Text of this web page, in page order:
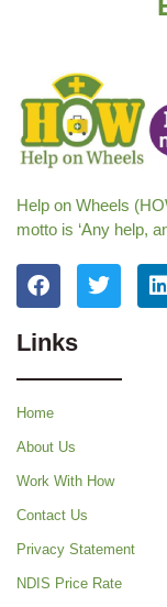
Help on Wheels
motto is ‘Any help,
Links
Home
About Us
Work With How
Contact Us
Privacy Statement
NDIS Price Rate